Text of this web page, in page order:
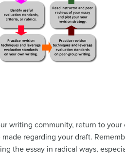
writing community, return to
regarding your draft.
the essay in radical ways,